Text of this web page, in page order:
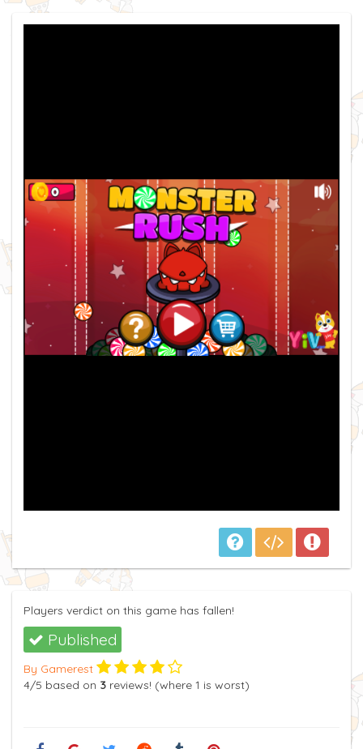
Players verdict on this game has fallen!
Published
By Gamerest
4/5 based on 3 reviews! (where 1 is worst)